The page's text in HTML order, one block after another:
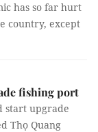
has so far hurt
country, except
fishing port
start upgrade
Thọ Quang